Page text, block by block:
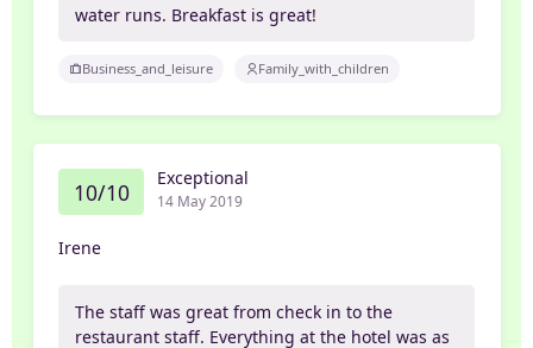
water runs. Breakfast is great!
Business_and_leisure Family_with_children
10/10 Exceptional
14 May 2019
Irene
The staff was great from check in to the
restaurant staff. Everything at the hotel was as